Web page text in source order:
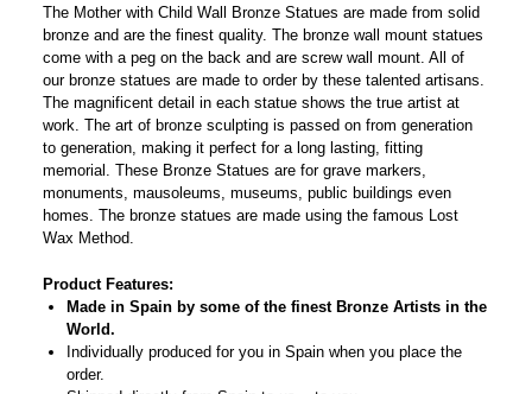
The Mother with Child Wall Bronze Statues are made from solid
bronze and are the finest quality. The bronze wall mount statues
come with a peg on the back and are screw wall mount. All of
our bronze statues are made to order by these talented artisans.
The magnificent detail in each statue shows the true artist at
work. The art of bronze sculpting is passed on from generation
to generation, making it perfect for a long lasting, fitting
memorial. These Bronze Statues are for grave markers,
monuments, mausoleums, museums, public buildings even
homes. The bronze statues are made using the famous Lost
Wax Method.
Product Features:
Made in Spain by some of the finest Bronze Artists in the
World.
Individually produced for you in Spain when you place the
order.